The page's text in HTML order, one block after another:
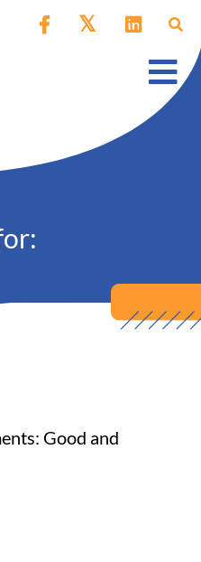
Good and